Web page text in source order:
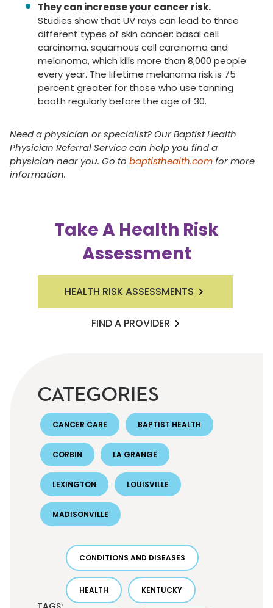
They can increase your cancer risk.
Studies show that UV rays can lead to three
different types of skin cancer: basal cell
carcinoma, squamous cell carcinoma and
melanoma, which kills more than 8,000 people
every year. The lifetime melanoma risk is 75
percent greater for those who use tanning
booth regularly before the age of 30.
Need a physician or specialist? Our Baptist Health
Physician Referral Service can help you find a
physician near you. Go to baptisthealth.comfor more
information.
Take A Health Risk
Assessment
HEALTH RISK ASSESSMENTS
FIND A PROVIDER
CATEGORIES
CANCER CARE BAPTIST HEALTH
CORBIN LA GRANGE
LEXINGTON LOUISVILLE
MADISONVILLE
CONDITIONS AND DISEASES
HEALTH KENTUCKY